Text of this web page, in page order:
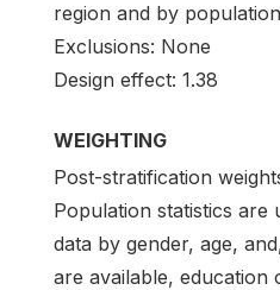
region and by
Exclusions: None
Design effect: 1.38
WEIGHTING
Post-stratification
Population statistics are
data by gender, age,
are available, education